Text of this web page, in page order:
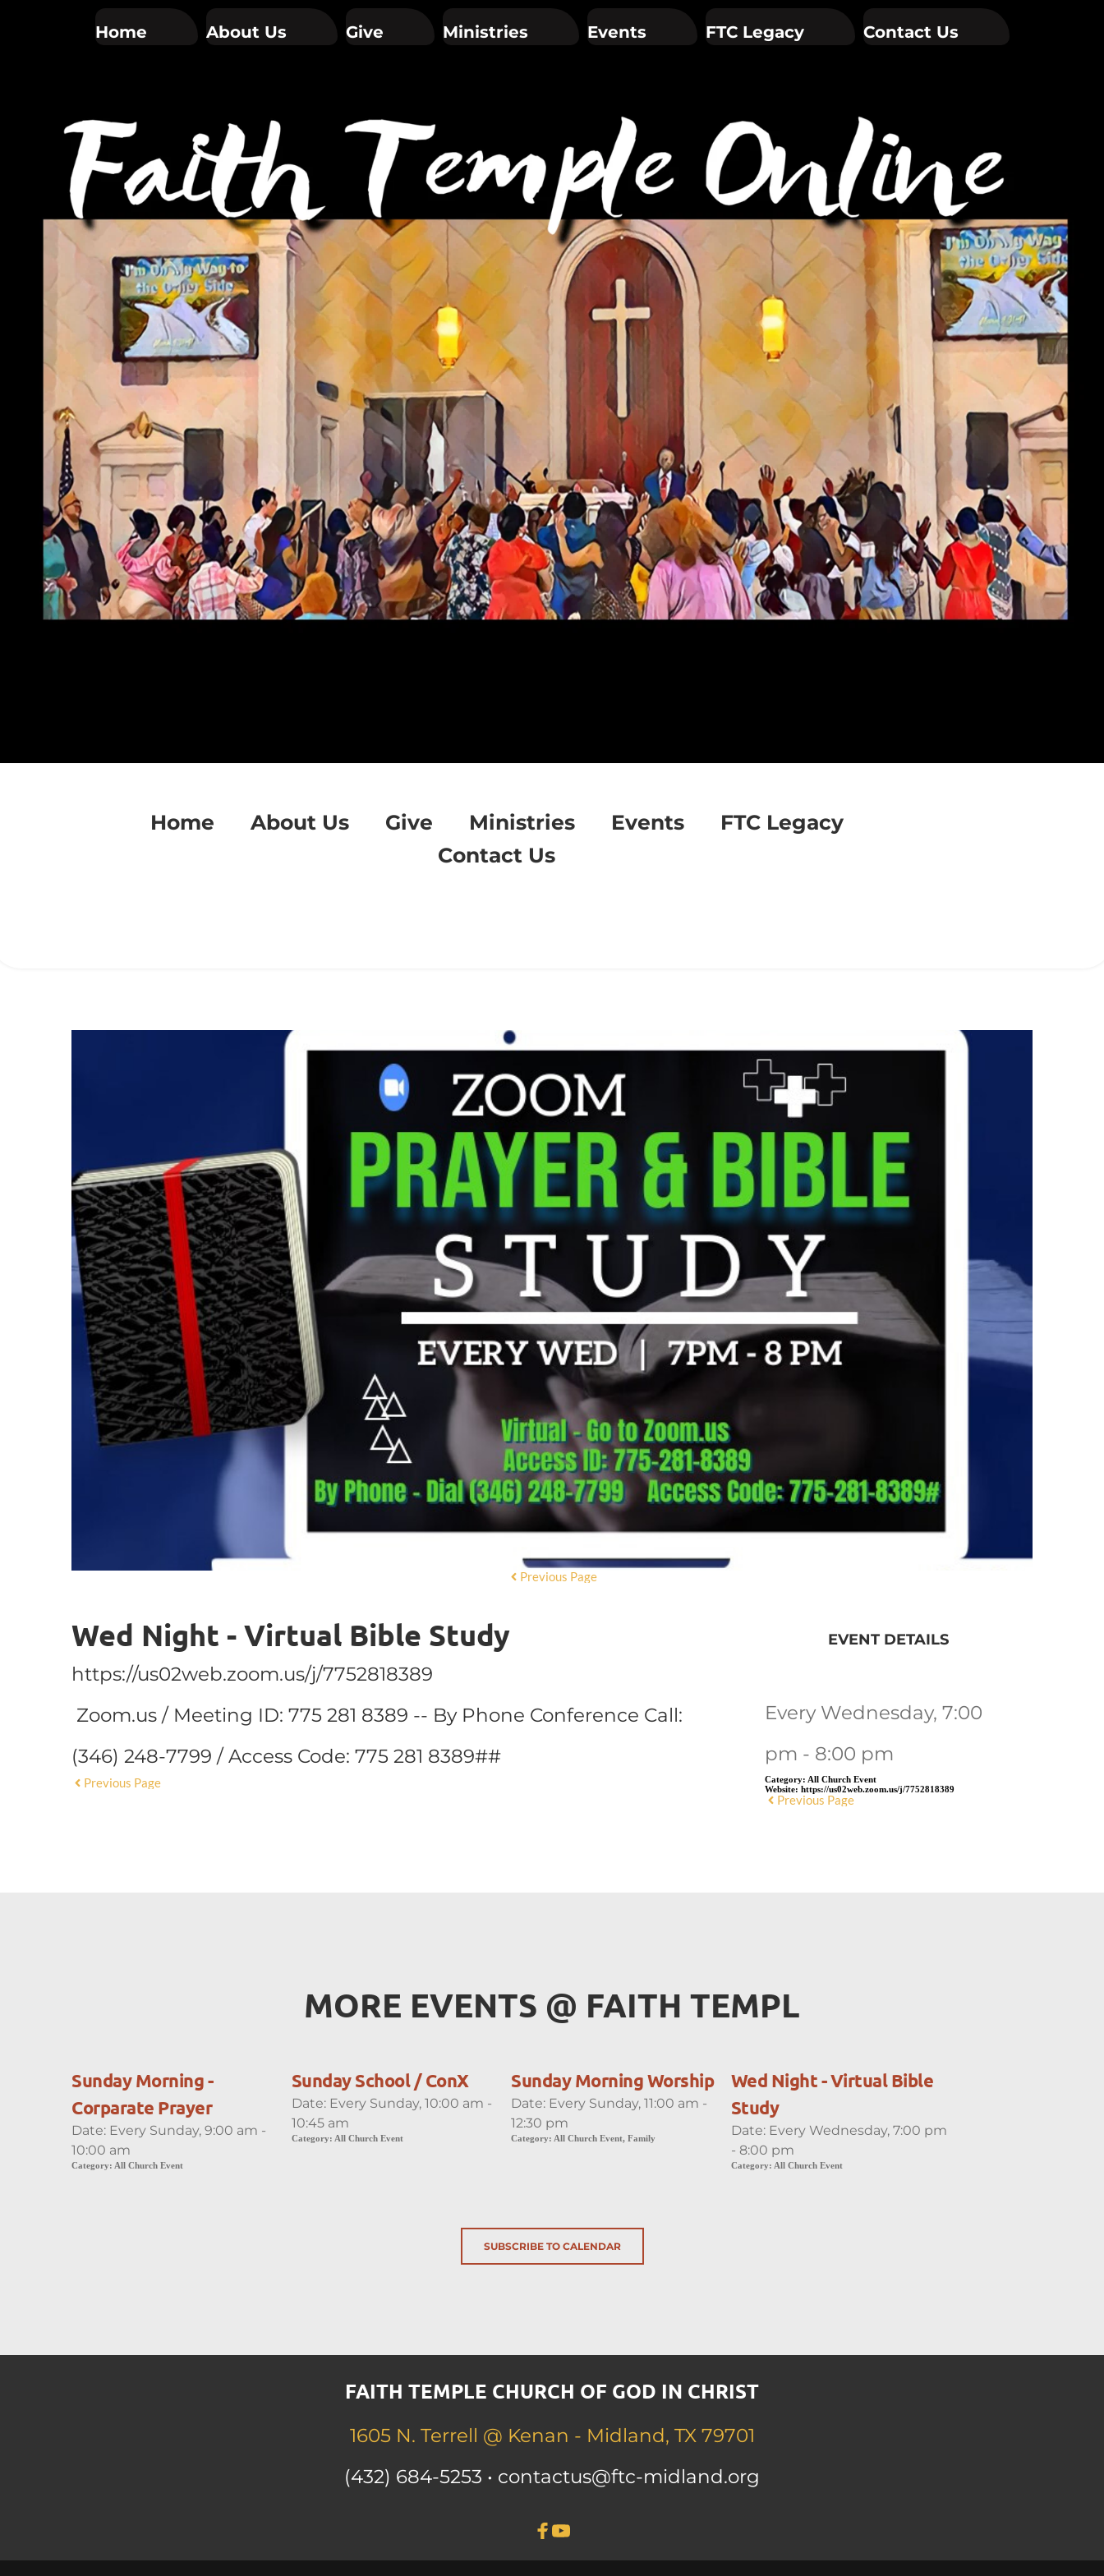
Home About Us Give Ministries Events FTC Legacy Contact Us
Home About Us Give Ministries Events
FTC Legacy
Contact Us
Previous Page
Wed Night - Virtual Bible Study
https://us02web.zoom.us/j/7752818389
Zoom.us / Meeting ID: 775 281 8389 -- By Phone Conference Call:
(346) 248-7799 / Access Code: 775 281 8389##
Previous Page
EVENT DETAILS
Every Wednesday, 7:00
pm - 8:00 pm
Category: All Church Event
Website: https://us02web.zoom.us/j/7752818389
Previous Page
MORE EVENTS @ FAITH TEMPL
Sunday Morning -
Corparate Prayer
Date: Every Sunday, 9:00 am -
10:00 am
Category: All Church Event
Sunday School / ConX
Date: Every Sunday, 10:00 am -
10:45 am
Category: All Church Event
Sunday Morning Worship
Date: Every Sunday, 11:00 am -
12:30 pm
Category: All Church Event, Family
Wed Night - Virtual Bible
Study
Date: Every Wednesday, 7:00 pm
- 8:00 pm
Category: All Church Event
SUBSCRIBE TO CALENDAR
FAITH TEMPLE CHURCH OF GOD IN CHRIST
1605 N. Terrell @ Kenan - Midland, TX 79701
(432) 684-5253 • contactus@ftc-midland.org